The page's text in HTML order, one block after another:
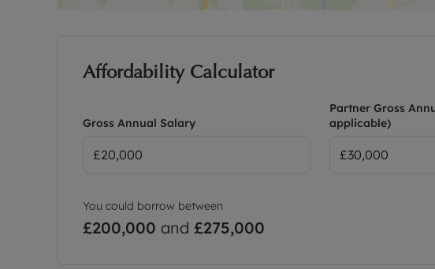
Affordability Calculator
Gross Annual Salary
Partner Gross
applicable)
You could borrow between
£200,000 and £275,000